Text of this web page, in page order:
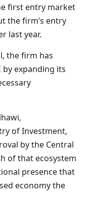
first entry market
the firm’s entry
last year.
the firm has
by expanding its
of Investment,
by the Central
of that ecosystem
presence that
economy the